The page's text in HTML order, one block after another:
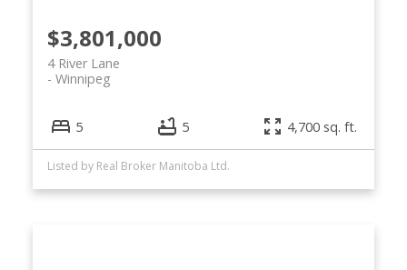
$3,801,000
4 River Lane
Winnipeg
5 5 4,700 sq. ft.
Listed by Real Broker Manitoba Ltd.